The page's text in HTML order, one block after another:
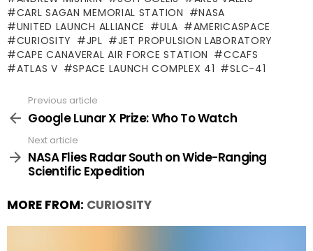
CARL SAGAN MEMORIAL STATION
NASA
UNITED LAUNCH ALLIANCE
ULA
AMERICASPACE
CURIOSITY
JPL
JET PROPULSION LABORATORY
CAPE CANAVERAL AIR FORCE STATION
CCAFS
ATLAS V
SPACE LAUNCH COMPLEX 41 SLC-41
more
Previous article
Google Lunar X Prize: Who To Watch
Next article
NASA Flies Radar South on Wide-Ranging
Scientific Expedition
MORE FROM: CURIOSITY